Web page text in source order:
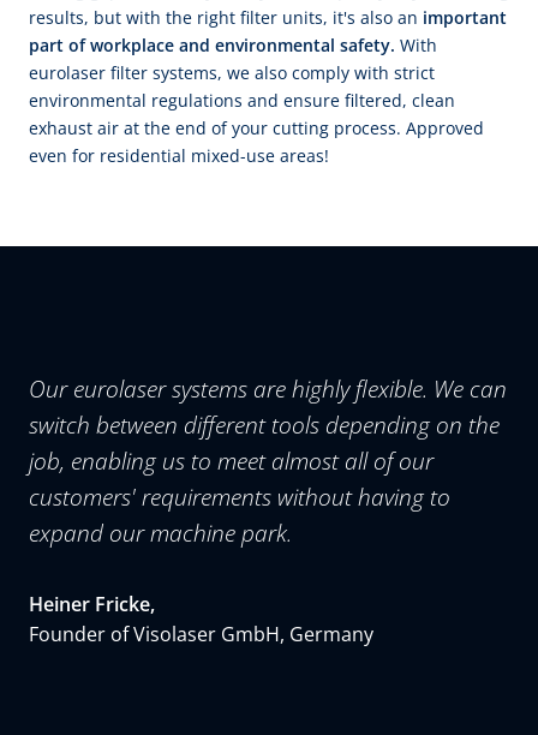
results, but with the right filter units, it's also an important
part of workplace and environmental safety. With
eurolaser filter systems, we also comply with strict
environmental regulations and ensure filtered, clean
exhaust air at the end of your cutting process. Approved
even for residential mixed-use areas!
Our eurolaser systems are highly flexible. We can
switch between different tools depending on the
job, enabling us to meet almost all of our
customers' requirements without having to
expand our machine park.
Heiner Fricke,
Founder of Visolaser GmbH, Germany